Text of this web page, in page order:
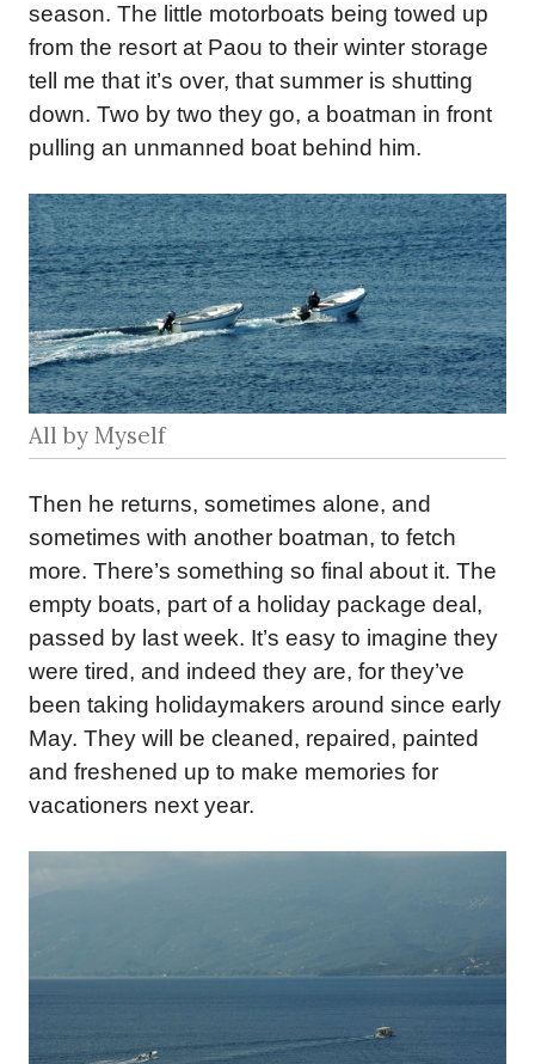
season. The little motorboats being towed up
from the resort at Paou to their winter storage
tell me that it’s over, that summer is shutting
down. Two by two they go, a boatman in front
pulling an unmanned boat behind him.
All by Myself
Then he returns, sometimes alone, and
sometimes with another boatman, to fetch
more. There’s something so final about it. The
empty boats, part of a holiday package deal,
passed by last week. It’s easy to imagine they
were tired, and indeed they are, for they’ve
been taking holidaymakers around since early
May. They will be cleaned, repaired, painted
and freshened up to make memories for
vacationers next year.